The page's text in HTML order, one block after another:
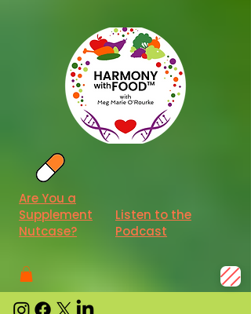
Listen to the
Podcast
Are You a
Supplement
Nutcase?